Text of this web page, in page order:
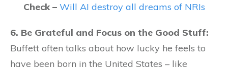
Check – Will AI destroy all dreams of NRIs
6. Be Grateful and Focus on the Good Stuff:
Buffett often talks about how lucky he feels to
have been born in the United States – like